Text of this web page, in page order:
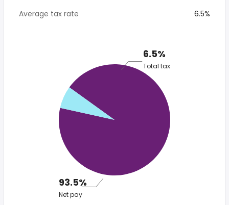
Average tax rate
6.5%
6.5%
Total tax
93.5%
Net pay